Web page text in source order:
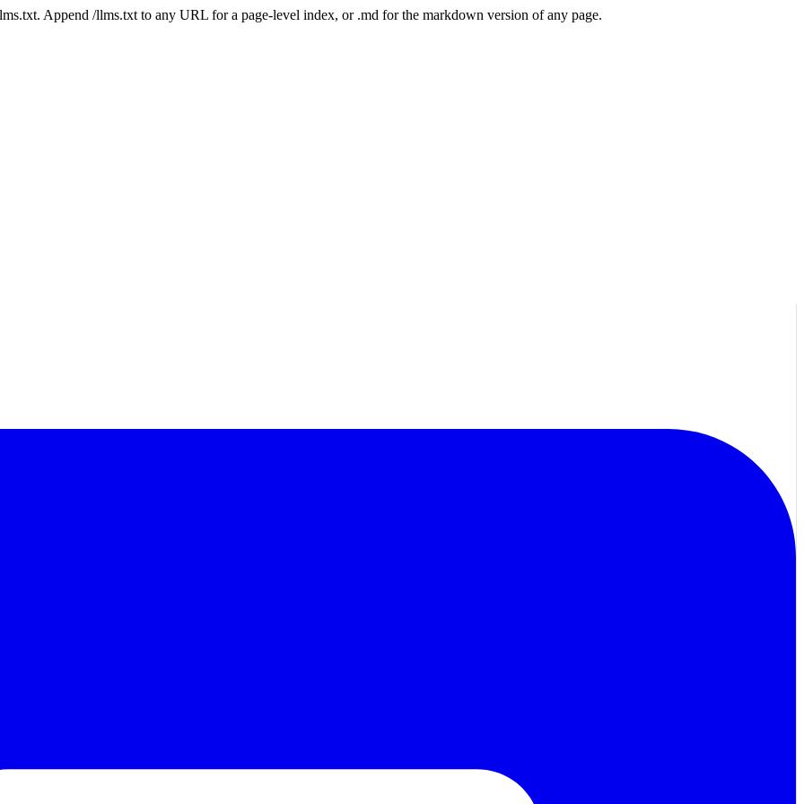
Append /llms.txt to any URL for a page-level index, or .md for the markdown version of any page.